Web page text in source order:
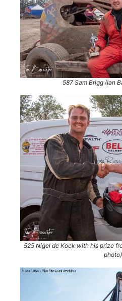
587 Sam Brigg (Ian
525 Nigel de Kock with his prize
photo)